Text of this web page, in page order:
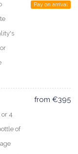
Pay on arrival
4
of
from €395